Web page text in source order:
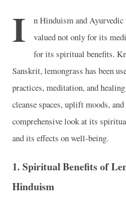
I
n Hinduism and
valued not only for its
for its spiritual benefits.
Sanskrit, lemongrass has been
practices, meditation, and
cleanse spaces, uplift moods, and
comprehensive look at its
and its effects on well-being.
1. Spiritual Benefits of
Hinduism